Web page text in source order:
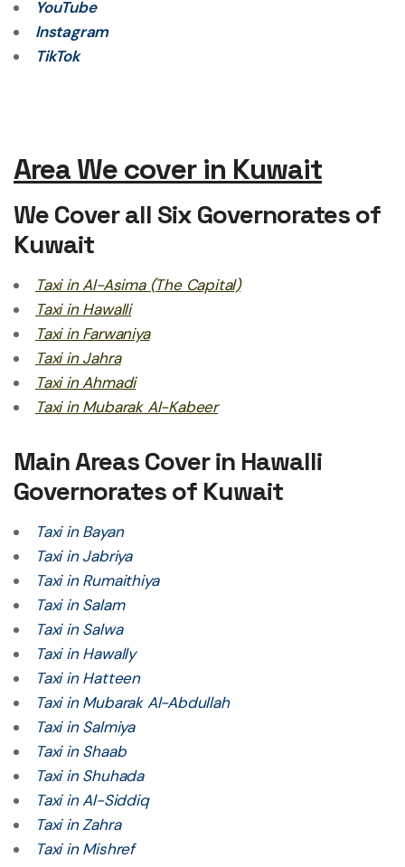
YouTube
Instagram
TikTok
Area We cover in Kuwait
We Cover all Six Governorates of
Kuwait
Taxi in Al-Asima (The Capital)
Taxi in Hawalli
Taxi in Farwaniya
Taxi in Jahra
Taxi in Ahmadi
Taxi in Mubarak Al-Kabeer
Main Areas Cover in Hawalli
Governorates of Kuwait
Taxi in Bayan
Taxi in Jabriya
Taxi in Rumaithiya
Taxi in Salam
Taxi in Salwa
Taxi in Hawally
Taxi in Hatteen
Taxi in Mubarak Al-Abdullah
Taxi in Salmiya
Taxi in Shaab
Taxi in Shuhada
Taxi in Al-Siddiq
Taxi in Zahra
Taxi in Mishref